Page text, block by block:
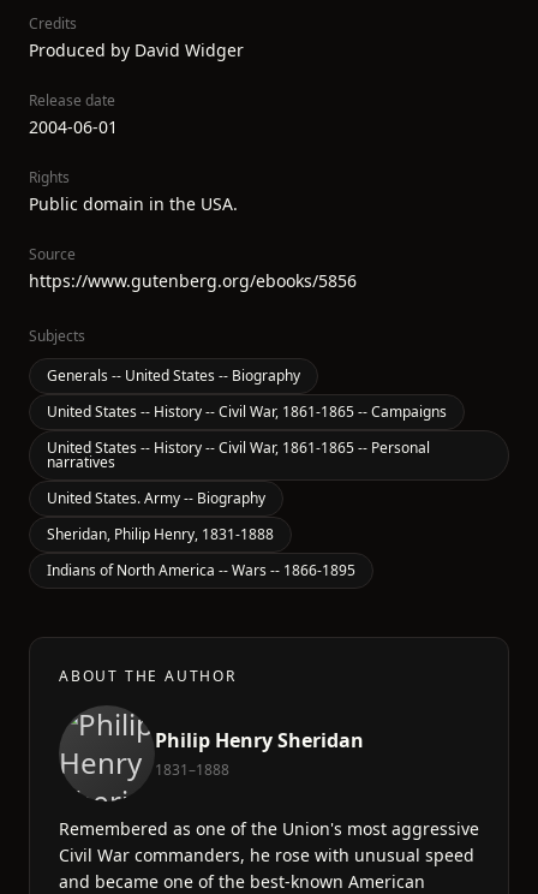
Credits
Produced by David Widger
Release date
2004-06-01
Rights
Public domain in the USA.
Source
https://www.gutenberg.org/ebooks/5856
Subjects
Generals -- United States -- Biography
United States -- History -- Civil War, 1861-1865 -- Campaigns
United States -- History -- Civil War, 1861-1865 -- Personal
narratives
United States. Army -- Biography
Sheridan, Philip Henry, 1831-1888
Indians of North America -- Wars -- 1866-1895
ABOUT THE AUTHOR
Philip Henry Sheridan
1831–1888
Remembered as one of the Union's most aggressive
Civil War commanders, he rose with unusual speed
and became one of the best-known American